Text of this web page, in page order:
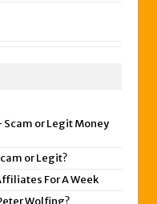
or Legit Money
or Legit?
For A Week
Wolfing?